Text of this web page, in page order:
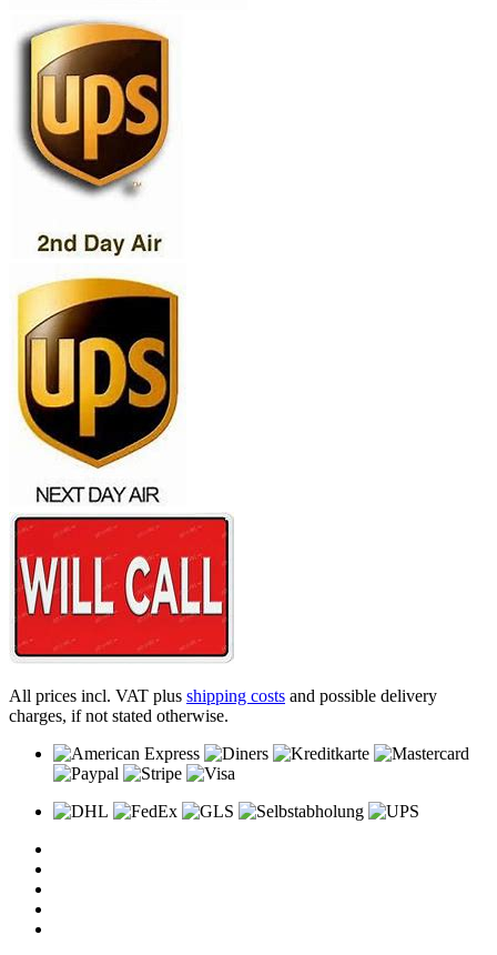
All prices incl. VAT plus shipping costs and possible delivery
charges, if not stated otherwise.